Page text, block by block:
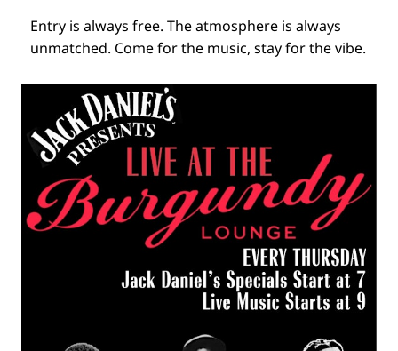
Entry is always free. The atmosphere is always
unmatched. Come for the music, stay for the vibe.